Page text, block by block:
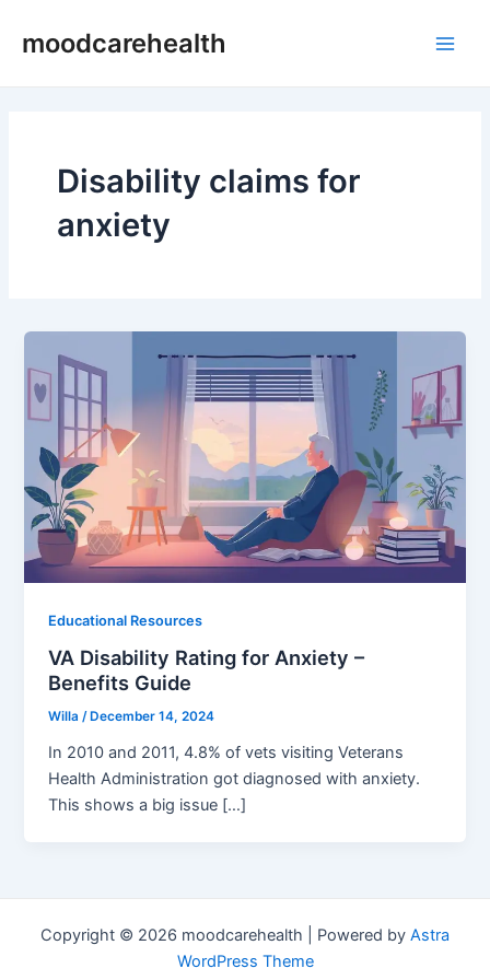
moodcarehealth
Disability claims for
anxiety
Educational Resources
VA Disability Rating for Anxiety –
Benefits Guide
Willa/ December 14, 2024
In 2010 and 2011, 4.8% of vets visiting Veterans
Health Administration got diagnosed with anxiety.
This shows a big issue […]
Copyright © 2026 moodcarehealth | Powered by Astra
WordPress Theme